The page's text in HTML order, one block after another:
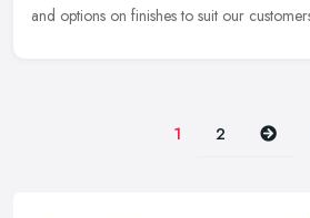
and options on finishes to suit our
1 2 Next